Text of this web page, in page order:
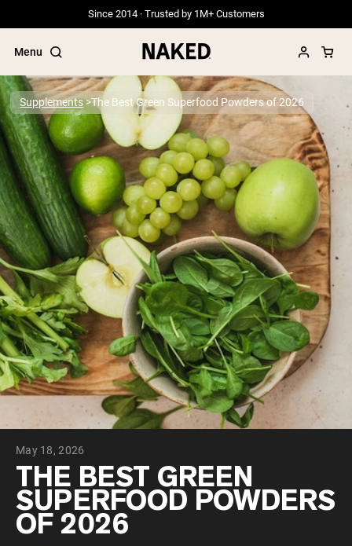
Since 2014 · Trusted by 1M+ Customers
Menu
Popular Search Terms
”Protein Powder“
”Overnight Oats“
”Vegan protein“
”Collagen“
”Micellar Casein“
PROTEIN POWDERS Best Seller
Grass Fed Whey
Grass Fed Whey Isolate
Goat Protein Powder
Micellar Casein
Mass Gainer
Protein Coffee
Shop All Protein Powders
VEGAN PROTEIN
Pea Protein
Peanut Butter
Seed Protein Powder
Organic Rice Protein
Protein Shakes
Supplements The Best Green Superfood Powders of 2026
May 18, 2026
THE BEST GREEN
SUPERFOOD POWDERS
OF 2026